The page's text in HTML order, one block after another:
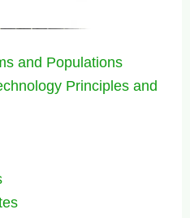
and Populations
Principles and